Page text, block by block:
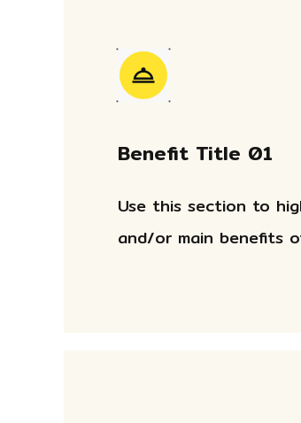
Benefit Title 01
Use this section to
and/or main benefits